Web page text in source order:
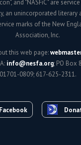
and "NASFiC" are
an unincorporated literary
marks of the New
Association, Inc.
this web page:
info@nesfa.org; PO Box
01701-0809; 617-625-2311.